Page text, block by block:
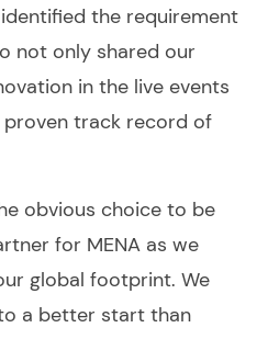
the requirement
not only shared our
in the live events
track record of
obvious choice to be
for MENA as we
global footprint. We
a better start than